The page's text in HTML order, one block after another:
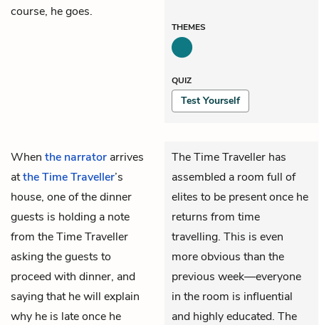
course, he goes.
THEMES
QUIZ
Test Yourself
When the narrator arrives
atthe Time Traveller’s
house, one of the dinner
guests is holding a note
from the Time Traveller
asking the guests to
proceed with dinner, and
saying that he will explain
why he is late once he
The Time Traveller has
assembled a room full of
elites to be present once he
returns from time
travelling. This is even
more obvious than the
previous week—everyone
in the room is influential
and highly educated. The